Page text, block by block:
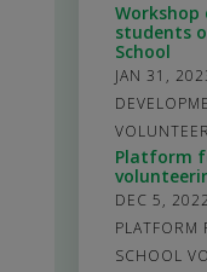
students
School
JAN 31,
Platform
DEC 5, 2022
PLATFORM
SCHOOL